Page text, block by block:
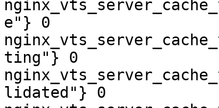
e"} 0
ting"} 0
lidated"} 0